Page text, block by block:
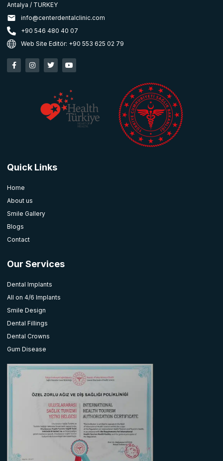
Antalya / TURKEY
info@centerdentalclinic.com
+90 546 480 40 07
Web Site Editör: +90 553 625 02 79
Quick Links
Home
About us
Smile Gallery
Blogs
Contact
Our Services
Dental Implants
All on 4/6 Implants
Smile Design
Dental Fillings
Dental Crowns
Gum Disease